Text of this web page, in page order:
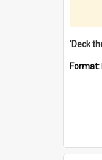
Format: